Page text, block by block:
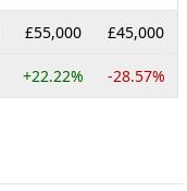
£55,000 £45,000
+22.22% -28.57%